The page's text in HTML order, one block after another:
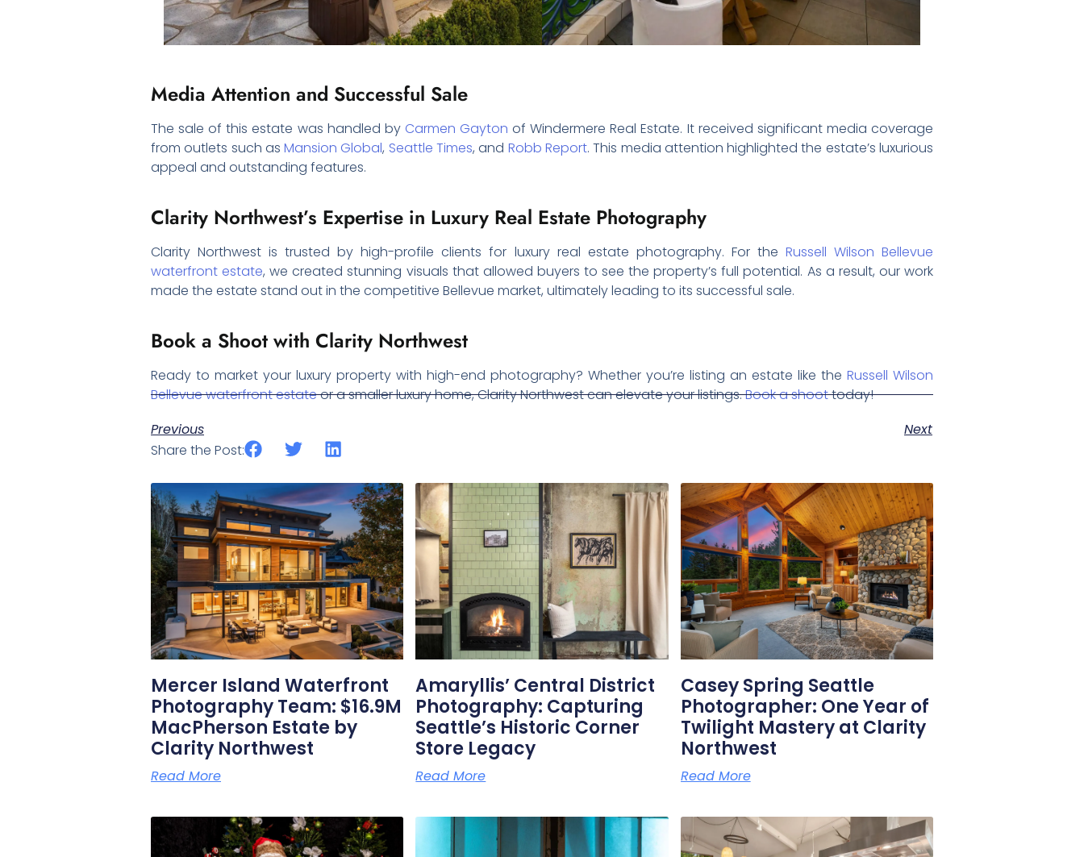
Media Attention and Successful Sale
The sale of this estate was handled by Carmen Gayton of Windermere Real Estate. It received significant media coverage
from outlets such asMansion Global, Seattle Times, and Robb Report. This media attention highlighted the estate’s luxurious
appeal and outstanding features.
Clarity Northwest’s Expertise in Luxury Real Estate Photography
Clarity Northwest is trusted by high-profile clients for luxury real estate photography. For the Russell Wilson Bellevue
waterfront estate, we created stunning visuals that allowed buyers to see the property’s full potential. As a result, our work
made the estate stand out in the competitive Bellevue market, ultimately leading to its successful sale.
Book a Shoot with Clarity Northwest
Ready to market your luxury property with high-end photography? Whether you’re listing an estate like the Russell Wilson
Bellevue waterfront estateor a smaller luxury home, Clarity Northwest can elevate your listings.Book a shoottoday!
Previous
Next
Share the Post:
Related Posts
Mercer Island Waterfront
Photography Team: $16.9M
MacPherson Estate by
Clarity Northwest
Read More
Amaryllis’ Central District
Photography: Capturing
Seattle’s Historic Corner
Store Legacy
Read More
Casey Spring Seattle
Photographer: One Year of
Twilight Mastery at Clarity
Northwest
Read More